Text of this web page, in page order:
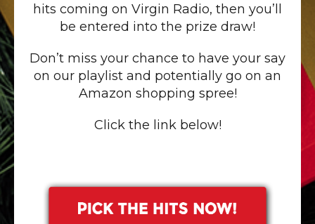
hits coming on Virgin Radio, then you’ll
be entered into the prize draw!
Don’t miss your chance to have your say
on our playlist and potentially go on an
Amazon shopping spree!
Click the link below!